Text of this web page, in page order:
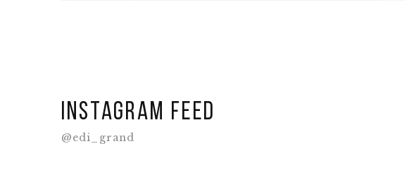
Instagram feed
@edi_grand